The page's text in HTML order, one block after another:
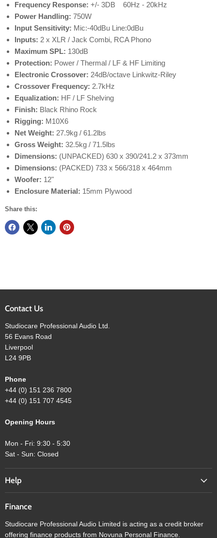
Frequency Response: +/- 3DB 60Hz - 20kHz
Power Handling: 750W
Input Sensitivity: Mic:-40dBu Line:0dBu
Inputs: 2 x XLR / Jack Combi, RCA Phono
Maximum SPL: 130dB
Protection: Power / Thermal / LF & HF Limiting
Electronic Crossover: 24dB/octave Linkwitz-Riley
Crossover Frequency: 2.7kHz
Equalization: HF / LF Shelving
Finish: Black Rhino Rock
Rigging: M10X6
Net Weight: 27.9kg / 61.2lbs
Gross Weight: 32.5kg / 71.5lbs
Dimensions: (UNPACKED) 630 x 390/241.2 x 373mm
Dimensions: (PACKED) 733 x 566/318 x 464mm
Woofer: 12"
Enclosure Material: 15mm Plywood
Share this:
Contact Us
Studiocare Professional Audio Ltd.
56 Evans Road
Liverpool
L24 9PB
Phone
+44 (0) 151 236 7800
+44 (0) 151 707 4545
Opening Hours
Mon - Fri: 9:30 - 5:30
Sat - Sun: Closed
Help
Finance
Studiocare Professional Audio Limited is acting as a credit broker
offering finance products from Novuna Personal Finance.